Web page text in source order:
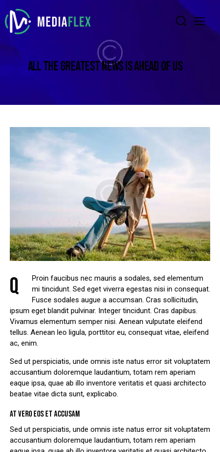
ALL THE GREATEST NEWS IS AHEAD OF US
Q
Proin faucibus nec mauris a sodales, sed elementum
mi tincidunt. Sed eget viverra egestas nisi in consequat.
Fusce sodales augue a accumsan. Cras sollicitudin,
ipsum eget blandit pulvinar. Integer tincidunt. Cras dapibus.
Vivamus elementum semper nisi. Aenean vulputate eleifend
tellus. Aenean leo ligula, porttitor eu, consequat vitae, eleifend
ac, enim.
Sed ut perspiciatis, unde omnis iste natus error sit voluptatem
accusantium doloremque laudantium, totam rem aperiam
eaque ipsa, quae ab illo inventore veritatis et quasi architecto
beatae vitae dicta sunt, explicabo.
AT VERO EOS ET ACCUSAM
Sed ut perspiciatis, unde omnis iste natus error sit voluptatem
accusantium doloremque laudantium, totam rem aperiam